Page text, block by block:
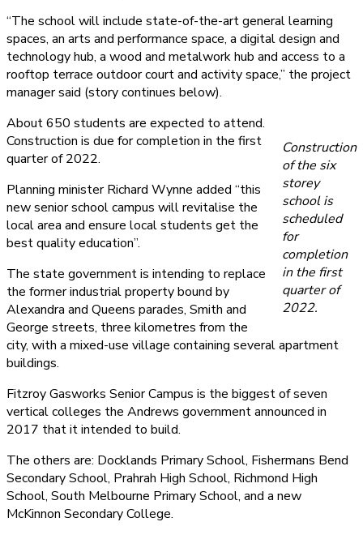
“The school will include state-of-the-art general learning
spaces, an arts and performance space, a digital design and
technology hub, a wood and metalwork hub and access to a
rooftop terrace outdoor court and activity space,” the project
manager said (story continues below).
Construction
of the six
storey
school is
scheduled
for
completion
in the first
quarter of
2022.
About 650 students are expected to attend.
Construction is due for completion in the first
quarter of 2022.
Planning minister Richard Wynne added “this
new senior school campus will revitalise the
local area and ensure local students get the
best quality education”.
The state government is intending to replace
the former industrial property bound by
Alexandra and Queens parades, Smith and
George streets, three kilometres from the
city, with a mixed-use village containing several apartment
buildings.
Fitzroy Gasworks Senior Campus is the biggest of seven
vertical colleges the Andrews government announced in
2017 that it intended to build.
The others are: Docklands Primary School, Fishermans Bend
Secondary School, Prahrah High School, Richmond High
School, South Melbourne Primary School, and a new
McKinnon Secondary College.